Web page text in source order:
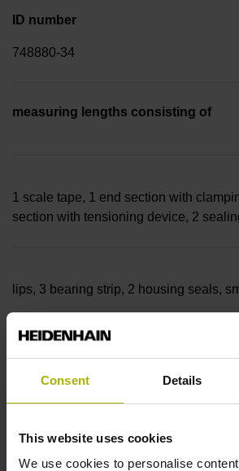
Consent Details
This website uses cookies
We use cookies to personalise
ID number
748880-34
measuring lengths consisting of
1 scale tape, 1 end section with
section with tensioning device, 2
lips, 3 bearing strip, 2 housing seals,
parts